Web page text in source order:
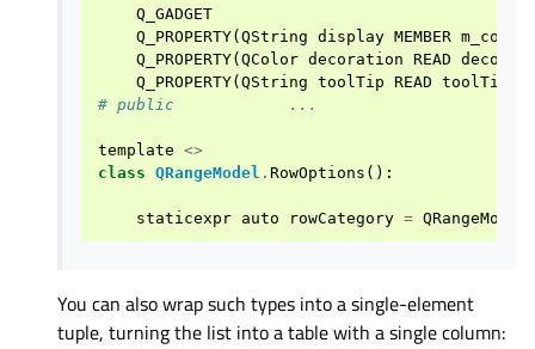
Q_GADGET
Q_PROPERTY( QString display MEMBER
Q_PROPERTY( QColor decoration READ
Q_PROPERTY( QString toolTip READ toolTip
# public            ...
template <>
class QRangeModel . RowOptions ():
staticexpr auto rowCategory = QRangeModel
You can also wrap such types into a single-element
tuple, turning the list into a table with a single column: